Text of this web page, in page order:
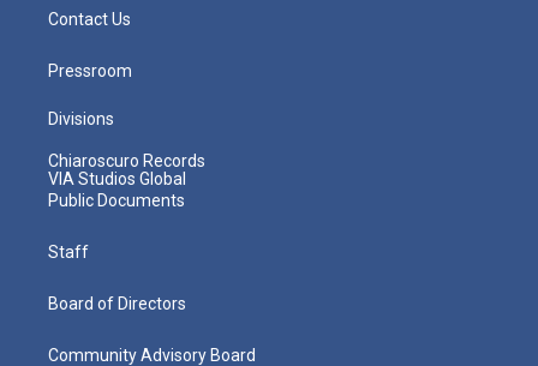
Contact Us
Pressroom
Divisions
Chiaroscuro Records
VIA Studios Global
Public Documents
Staff
Board of Directors
Community Advisory Board